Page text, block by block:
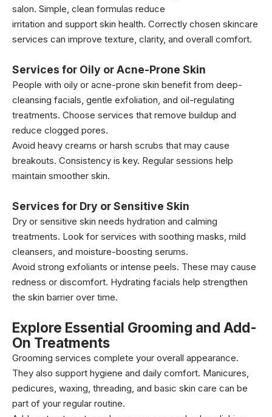
salon. Simple, clean formulas reduce
irritation and support skin health. Correctly chosen skincare
services can improve texture, clarity, and overall comfort.
Services for Oily or Acne-Prone Skin
People with oily or acne-prone skin benefit from deep-
cleansing facials, gentle exfoliation, and oil-regulating
treatments. Choose services that remove buildup and
reduce clogged pores.
Avoid heavy creams or harsh scrubs that may cause
breakouts. Consistency is key. Regular sessions help
maintain smoother skin.
Services for Dry or Sensitive Skin
Dry or sensitive skin needs hydration and calming
treatments. Look for services with soothing masks, mild
cleansers, and moisture-boosting serums.
Avoid strong exfoliants or intense peels. These may cause
redness or discomfort. Hydrating facials help strengthen
the skin barrier over time.
Explore Essential Grooming and Add-
On Treatments
Grooming services complete your overall appearance.
They also support hygiene and daily comfort. Manicures,
pedicures, waxing, threading, and basic skin care can be
part of your regular routine.